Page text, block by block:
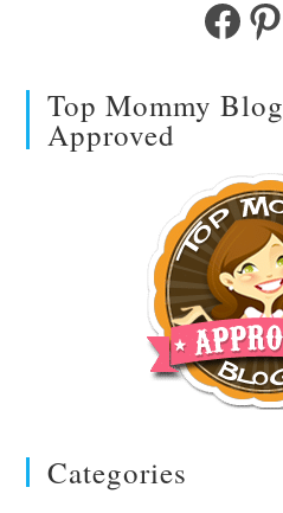
Facebook
Top Mommy
Approved
Categories